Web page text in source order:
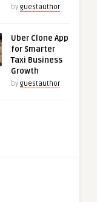
by guestauthor
Uber Clone App
for Smarter
Taxi Business
Growth
by guestauthor